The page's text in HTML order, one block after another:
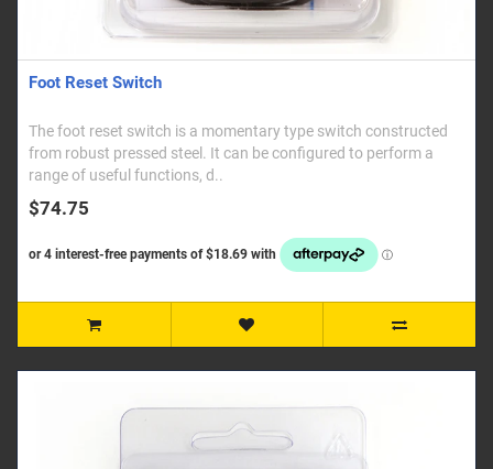
Foot Reset Switch
The foot reset switch is a momentary type switch constructed
from robust pressed steel. It can be configured to perform a
range of useful functions, d..
$74.75